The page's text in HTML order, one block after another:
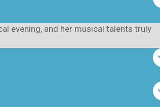
evening, and her musical talents truly